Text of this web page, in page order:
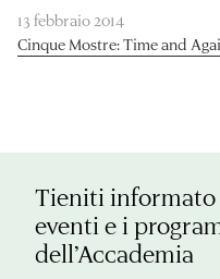
13 febbraio 2014
Cinque Mostre: Time and
Tieniti informato
eventi e i
dell’Accademia